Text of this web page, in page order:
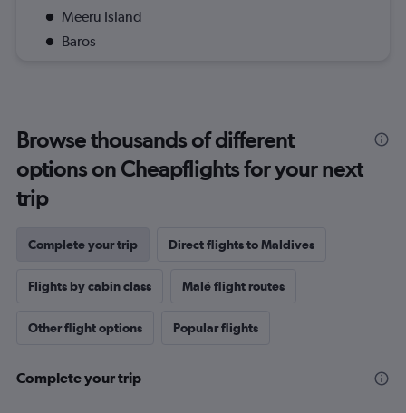
Meeru Island
Baros
Browse thousands of different
options on Cheapflights for your next
trip
Complete your trip Direct flights to Maldives
Flights by cabin class Malé flight routes
Other flight options Popular flights
Complete your trip